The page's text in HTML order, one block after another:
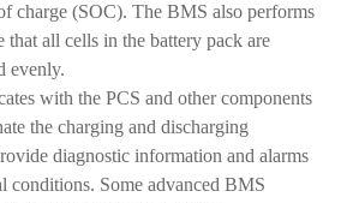
charge (SOC). The BMS also performs
that all cells in the battery pack are
evenly.
with the PCS and other components
the charging and discharging
diagnostic information and alarms
conditions. Some advanced BMS